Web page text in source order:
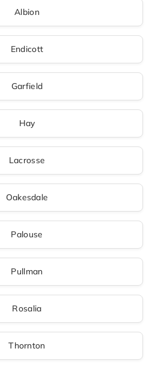
Albion
Endicott
Garfield
Hay
Lacrosse
Oakesdale
Palouse
Pullman
Rosalia
Thornton